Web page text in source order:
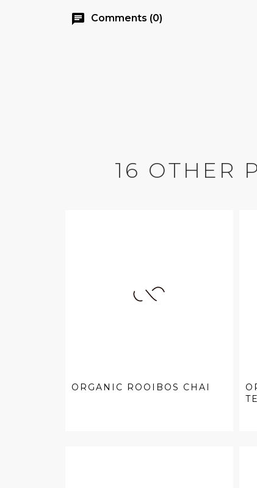
chat Comments (0)
16 OTHER
ORGANIC ROOIBOS CHAI